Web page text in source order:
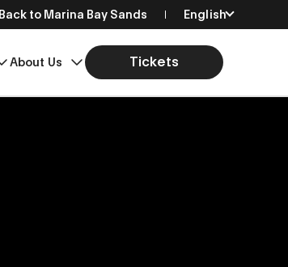
Back to Marina Bay Sands English
简体中文
繁體中文
日本語
About Us Tickets